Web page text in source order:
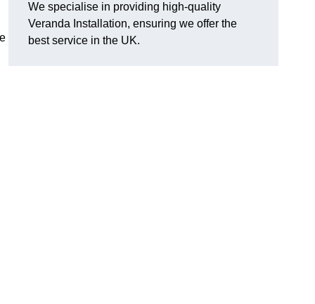
We specialise in providing high-quality
Veranda Installation, ensuring we offer the
best service in the UK.